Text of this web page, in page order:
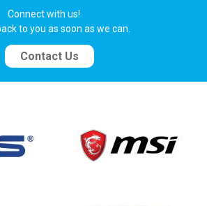
Connect with us!
to you as soon as we can.
Contact Us